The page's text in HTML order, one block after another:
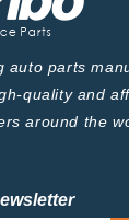
auto parts
quality and
around the